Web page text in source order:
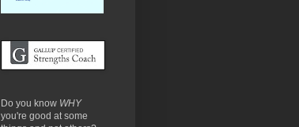
Do you know WHY
you're good at some